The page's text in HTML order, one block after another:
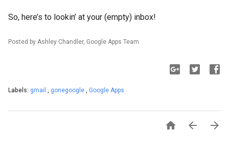
So, here’s to lookin’ at your (empty) inbox!
Posted by Ashley Chandler, Google Apps Team
Labels: gmail , gonegoogle , Google Apps
  